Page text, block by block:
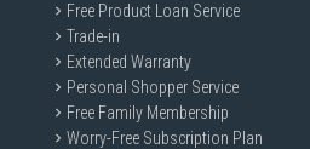
Free Product Loan Service
Trade-in
Extended Warranty
Personal Shopper Service
Free Family Membership
Worry-Free Subscription Plan